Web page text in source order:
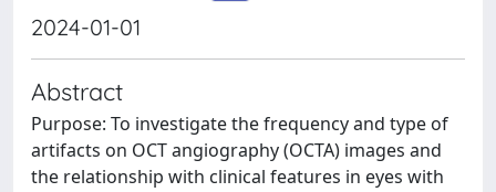
2024-01-01
Abstract
Purpose: To investigate the frequency and type of
artifacts on OCT angiography (OCTA) images and
the relationship with clinical features in eyes with